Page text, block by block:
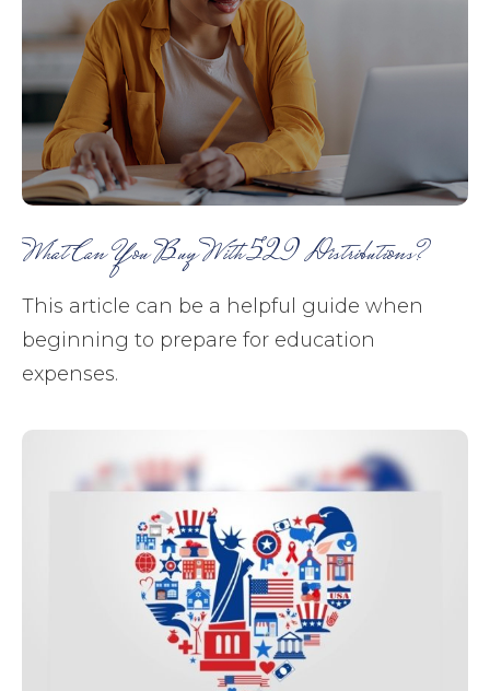
What Can You Buy With 529 Distributions?
This article can be a helpful guide when
beginning to prepare for education
expenses.